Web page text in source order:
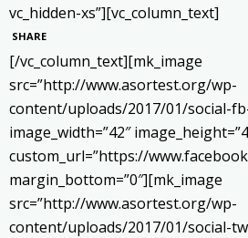
vc_hidden-xs”][vc_column_text]
SHARE
[/vc_column_text][mk_image
src=”http://www.asortest.org/wp-
content/uploads/2017/01/social-
image_width=”42″
custom_url=”https://
margin_bottom=”0″][mk_image
src=”http://www.asortest.org/wp-
content/uploads/2017/01/social-